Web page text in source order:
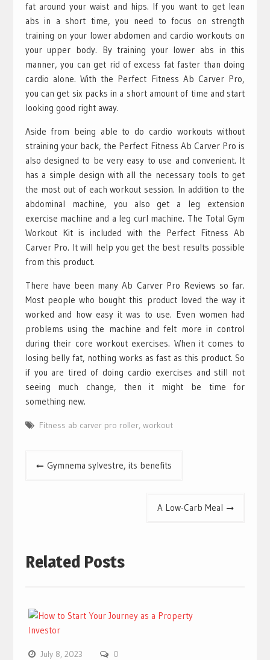
fat around your waist and hips. If you want to get lean
abs in a short time, you need to focus on strength
training on your lower abdomen and cardio workouts on
your upper body. By training your lower abs in this
manner, you can get rid of excess fat faster than doing
cardio alone. With the Perfect Fitness Ab Carver Pro,
you can get six packs in a short amount of time and start
looking good right away.
Aside from being able to do cardio workouts without
straining your back, the Perfect Fitness Ab Carver Pro is
also designed to be very easy to use and convenient. It
has a simple design with all the necessary tools to get
the most out of each workout session. In addition to the
abdominal machine, you also get a leg extension
exercise machine and a leg curl machine. The Total Gym
Workout Kit is included with the Perfect Fitness Ab
Carver Pro. It will help you get the best results possible
from this product.
There have been many Ab Carver Pro Reviews so far.
Most people who bought this product loved the way it
worked and how easy it was to use. Even women had
problems using the machine and felt more in control
during their core workout exercises. When it comes to
losing belly fat, nothing works as fast as this product. So
if you are tired of doing cardio exercises and still not
seeing much change, then it might be time for
something new.
Fitness ab carver pro roller, workout
PostGymnema sylvestre, its benefits
A Low-Carb Meal
Related Posts
July 8, 2023 0